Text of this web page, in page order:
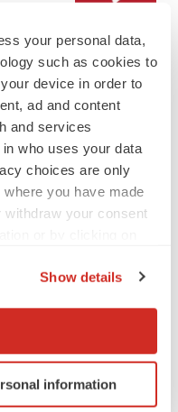
your personal data,
such as cookies to
device in order to
ad and content
and services
who uses your data
choices are only
you have made
your consent
geographical location
scanning it for
Show details
information